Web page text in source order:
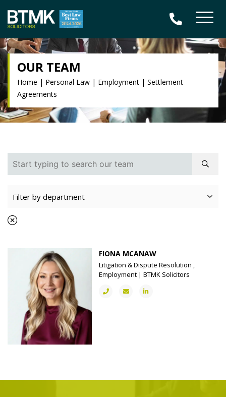
OUR TEAM
Home | Personal Law | Employment | Settlement
Agreements
FIONA MCANAW
Litigation & Dispute Resolution ,
Employment | BTMK Solicitors